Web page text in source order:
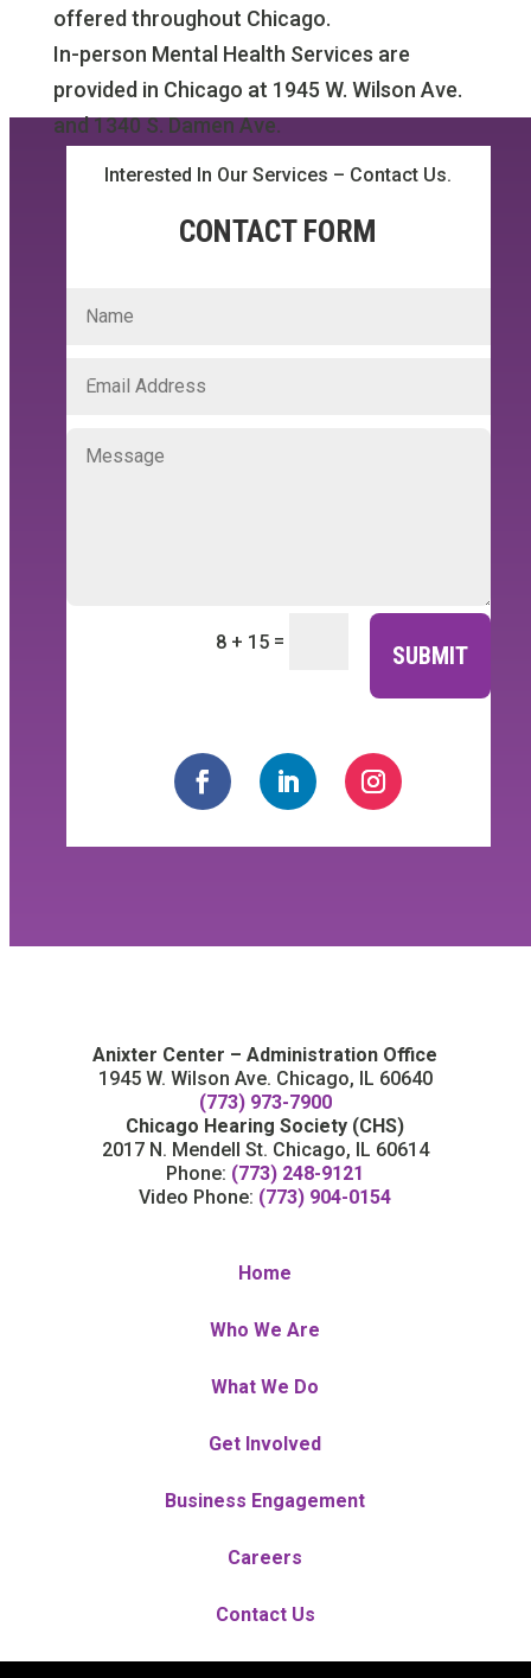
offered throughout Chicago.
In-person Mental Health Services are
provided in Chicago at 1945 W. Wilson Ave.
and 1340 S. Damen Ave.
Interested In Our Services – Contact Us.
CONTACT FORM
8 + 15 =
SUBMIT
Anixter Center – Administration Office
1945 W. Wilson Ave. Chicago, IL 60640
(773) 973-7900
Chicago Hearing Society (CHS)
2017 N. Mendell St. Chicago, IL 60614
Phone: (773) 248-9121
Video Phone: (773) 904-0154
Home
Who We Are
What We Do
Get Involved
Business Engagement
Careers
Contact Us